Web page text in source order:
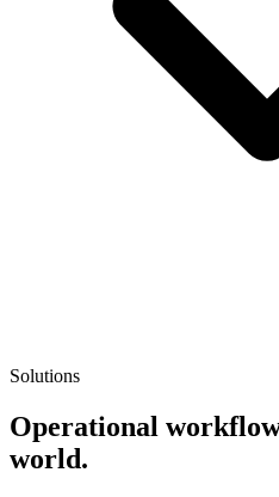
Solutions
Operational
world.